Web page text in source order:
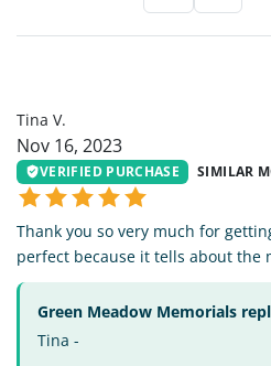
Tina V.
Nov 16, 2023
VERIFIED PURCHASE SIMILAR
Thank you so very much for
perfect because it tells about the
Green Meadow Memorials
Tina -